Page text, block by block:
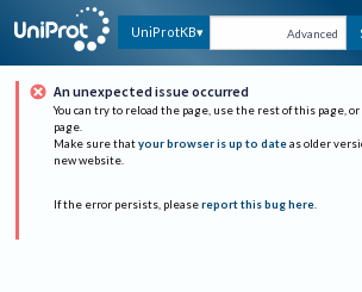
UniProtKB Advanced
An unexpected issue occurred
You can try to reload the page, use the rest of this page,
page.
Make sure that your browser is up to date as older
new website.
If the error persists, please report this bug here.